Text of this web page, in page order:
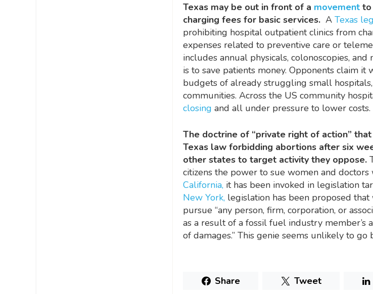
Texas may be out in front of a movement to
charging fees for basic services. A Texas
prohibiting hospital outpatient clinics from
expenses related to preventive care or
includes annual physicals, colonoscopies,
is to save patients money. Opponents claim
budgets of already struggling small
communities. Across the US community
closing and all under pressure to lower costs.
The doctrine of “private right of action”
Texas law forbidding abortions after six
other states to target activity they oppose.
citizens the power to sue women and doctors
California, it has been invoked in legislation
New York, legislation has been proposed
pursue “any person, firm, corporation, or
as a result of a fossil fuel industry member’s
of damages.” This genie seems unlikely to go
Share Tweet